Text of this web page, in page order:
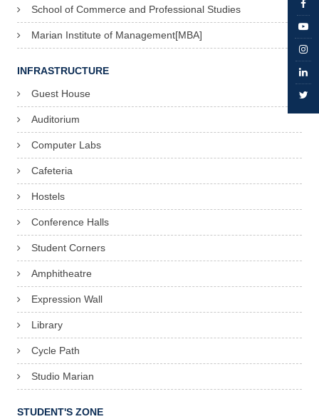
School of Commerce and Professional Studies
Marian Institute of Management[MBA]
INFRASTRUCTURE
Guest House
Auditorium
Computer Labs
Cafeteria
Hostels
Conference Halls
Student Corners
Amphitheatre
Expression Wall
Library
Cycle Path
Studio Marian
STUDENT'S ZONE